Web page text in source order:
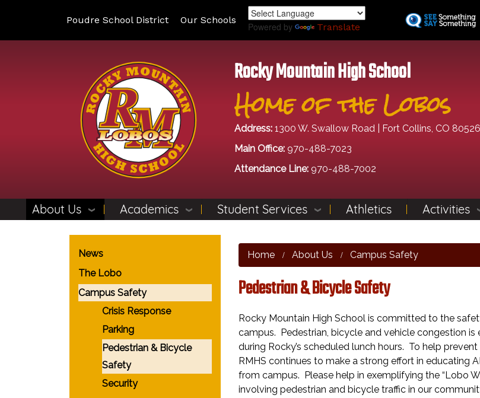
Poudre School District Our Schools
Powered by Translate
Rocky Mountain High School
Home of the Lobos
Address: 1300 W. Swallow Road | Fort Collins, CO 80526
Main Office: 970-488-7023
Attendance Line: 970-488-7002
About Us Academics Student Services Athletics Activities
Home About Us Campus Safety
Pedestrian & Bicycle Safety
Rocky Mountain High School is committed to the
campus. Pedestrian, bicycle and vehicle congestion
during Rocky’s scheduled lunch hours. To help
RMHS continues to make a strong effort in
from campus. Please help in exemplifying the “Lobo
involving pedestrian and bicycle traffic in our
Main navigation
News
The Lobo
Campus Safety
Crisis Response
Parking
Pedestrian & Bicycle
Safety
Security